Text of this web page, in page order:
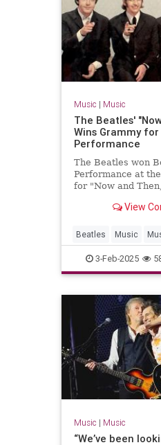
Music | Music
The Beatles'
Wins Grammy
Performance
The Beatles won
Performance at
for "Now and
View
Beatles Music
TheBeatles
3-Feb-2025
Music | Music
“We’ve been